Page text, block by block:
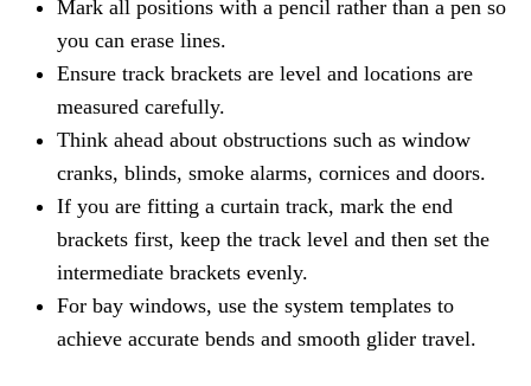
Mark all positions with a pencil rather than a pen so
you can erase lines.
Ensure track brackets are level and locations are
measured carefully.
Think ahead about obstructions such as window
cranks, blinds, smoke alarms, cornices and doors.
If you are fitting a curtain track, mark the end
brackets first, keep the track level and then set the
intermediate brackets evenly.
For bay windows, use the system templates to
achieve accurate bends and smooth glider travel.